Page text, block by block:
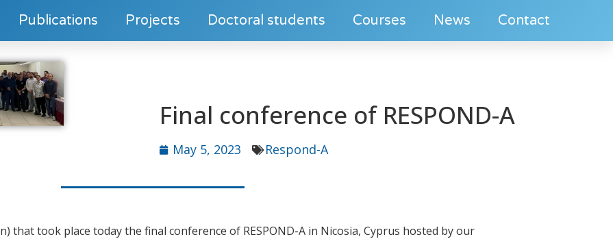
Publications Projects Doctoral students Courses News Contact
Final conference of RESPOND-A
May 5, 2023 Respond-A
that took place today the final conference of RESPOND-A in Nicosia, Cyprus hosted by our